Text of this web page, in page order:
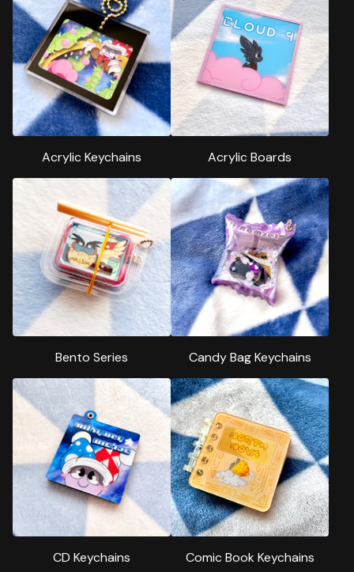
Acrylic Keychains Acrylic Boards
Bento Series Candy Bag Keychains
CD Keychains Comic Book Keychains